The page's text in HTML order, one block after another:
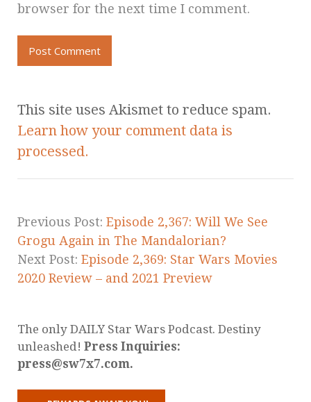
browser for the next time I comment.
This site uses Akismet to reduce spam.
Learn how your comment data is
processed.
Previous Post: Episode 2,367: Will We See
Grogu Again in The Mandalorian?
Next Post: Episode 2,369: Star Wars Movies
2020 Review – and 2021 Preview
The only DAILY Star Wars Podcast. Destiny
unleashed! Press Inquiries:
press@sw7x7.com.